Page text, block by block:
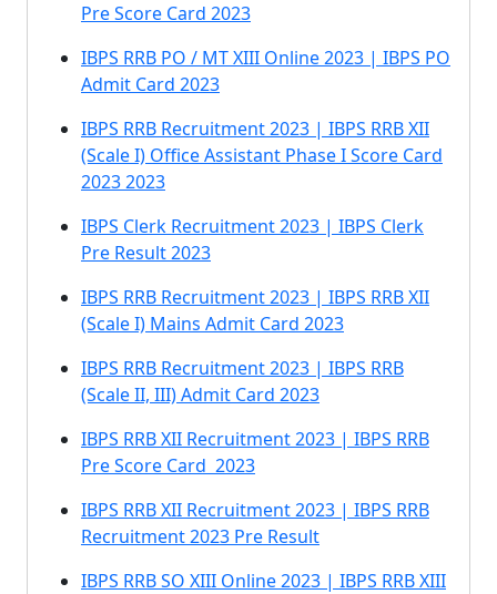
Pre Score Card 2023
IBPS RRB PO / MT XIII Online 2023 | IBPS PO
Admit Card 2023
IBPS RRB Recruitment 2023 | IBPS RRB XII
(Scale I) Office Assistant Phase I Score Card
2023 2023
IBPS Clerk Recruitment 2023 | IBPS Clerk
Pre Result 2023
IBPS RRB Recruitment 2023 | IBPS RRB XII
(Scale I) Mains Admit Card 2023
IBPS RRB Recruitment 2023 | IBPS RRB
(Scale II, III) Admit Card 2023
IBPS RRB XII Recruitment 2023 | IBPS RRB
Pre Score Card 2023
IBPS RRB XII Recruitment 2023 | IBPS RRB
Recruitment 2023 Pre Result
IBPS RRB SO XIII Online 2023 | IBPS RRB XIII